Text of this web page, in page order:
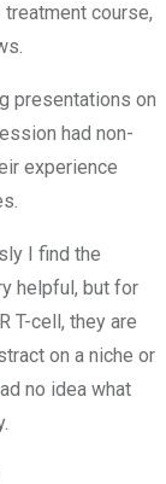
course,
presentations on
had non-
experience
I find the
helpful, but for
T-cell, they are
on a niche or
no idea what